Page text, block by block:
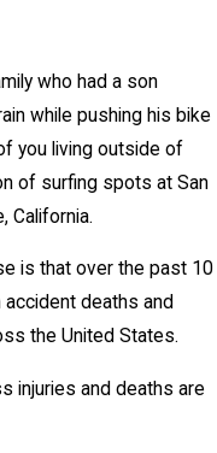
who had a son
while pushing his bike
you living outside of
of surfing spots at San
California.
is that over the past 10
deaths and
the United States.
injuries and deaths are